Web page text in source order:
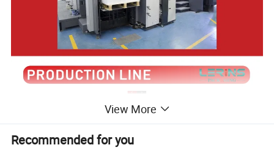
View More
Recommended for you